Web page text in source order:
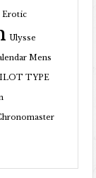
Erotic
Ulysse
Mens
TYPE